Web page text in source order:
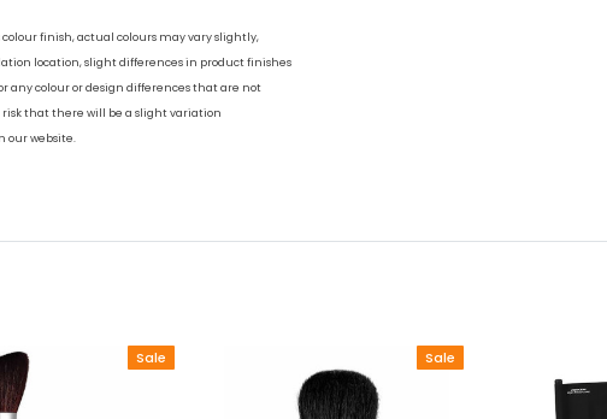
finish, actual colours may vary slightly,
location, slight differences in product finishes
any colour or design differences that are not
that there will be a slight variation
our website.
Sale Sale